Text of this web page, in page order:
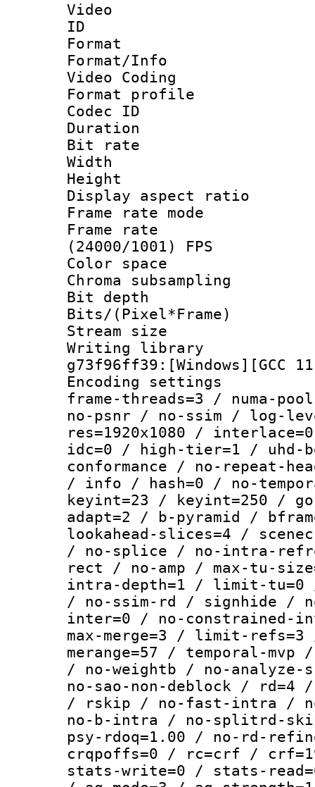
Video
ID
Format :
Format/Info
Video Coding
Format profile :
Codec ID :
Duration :
Bit rate :
Width : 1
Height : 1
Display
Frame rate
Frame
(24000/1001) FPS
Color
Chroma
Bit depth
Bits/
Stream size :
Writing
Encoding
frame-threads=3 / numa-
no-psnr / no-ssim / log-
res=1920x1080 /
idc=0 / high-tier=1 / uhd-
conformance / no-repeat-
/ info / hash=0 / no-
keyint=23 / keyint=250 /
adapt=2 / b-pyramid /
lookahead-slices=4 /
/ no-splice / no-intra-
rect / no-amp / max-tu-
intra-depth=1 / limit-tu=0
/ no-ssim-rd / signhide /
inter=0 / no-constrained-
max-merge=3 / limit-
merange=57 / temporal-
/ no-weightb / no-
no-sao-non-deblock /
/ rskip / no-fast-intra /
no-b-intra / no-splitrd-
psy-rdoq=1.00 / no-rd-
crqpoffs=0 / rc=crf /
stats-write=0 / stats-